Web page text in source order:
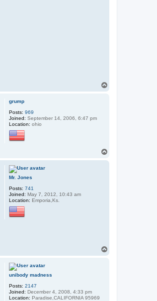
grump
Posts: 969
Joined: September 14, 2006, 6:47 pm
Location: ohio
Mr. Jones
Posts: 741
Joined: May 7, 2012, 10:43 am
Location: Emporia,Ks.
unibody madness
Posts: 2147
Joined: December 4, 2008, 4:33 pm
Location: Paradise,CALIFORNIA 95969